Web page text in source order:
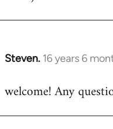
Steven. 16 years 6
In
to
welcome! Any